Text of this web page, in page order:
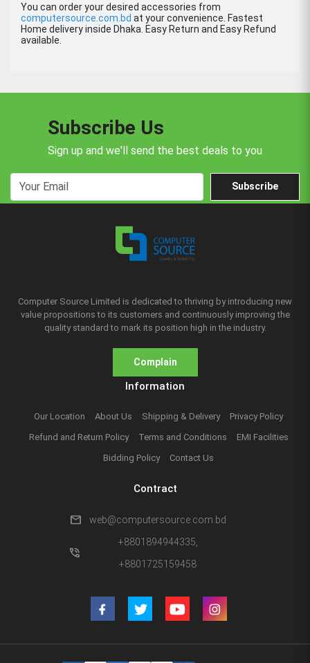
You can order your desired accessories from
computersource.com.bd at your convenience. Fastest
Home delivery inside Dhaka. Easy Return and Easy Refund
available.
Subscribe Us
Sign up and we'll send the best deals to you
Subscribe
Computer Source Limited is dedicated to thriving by introducing new
value propositions to its customers and continuously improving the
quality standard to mark its position high in the industry.
Complain
Information
Our Location About Us Shipping & Delivery
Privacy Policy
Refund and Return Policy
Terms and Conditions
EMI Facilities
Bidding Policy
Contact Us
Contract
mail web@computersource.com.bd
phone_in_talk
+8801894944335,
+8801725159458